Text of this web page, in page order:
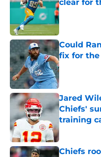
clear for
Published by
Could
fix for the
Published by
Jared
Chiefs'
training
Published by
Chiefs